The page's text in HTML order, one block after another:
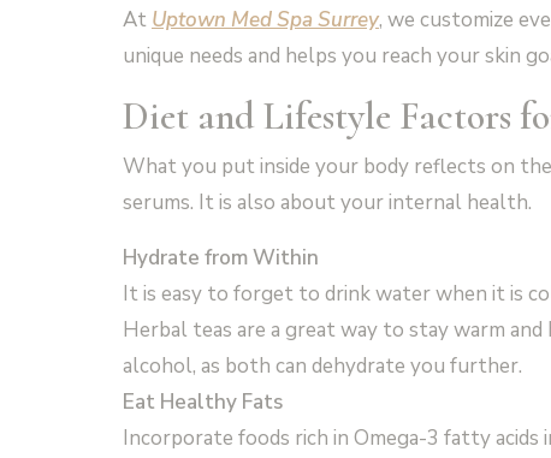
At Uptown Med Spa Surrey, we customize
unique needs and helps you reach your skin
Diet and Lifestyle Factors
What you put inside your body reflects on
serums. It is also about your internal health.
Hydrate from Within
It is easy to forget to drink water when it is
Herbal teas are a great way to stay warm
alcohol, as both can dehydrate you further.
Eat Healthy Fats
Incorporate foods rich in Omega-3 fatty acids